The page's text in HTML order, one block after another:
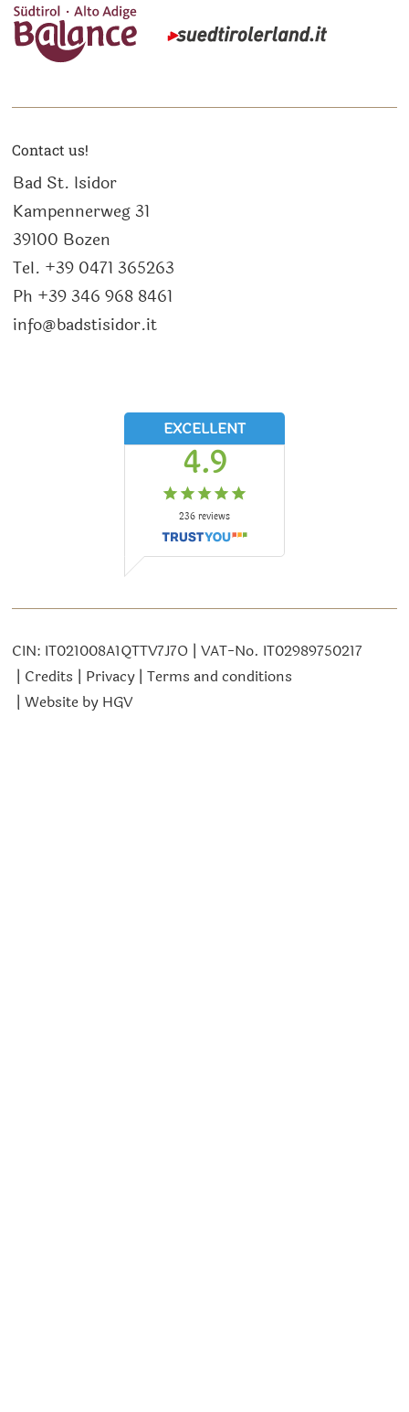
Contact us!
Bad St. Isidor
Kampennerweg 31
39100 Bozen
Tel. +39 0471 365263
Ph +39 346 968 8461
info@badstisidor.it
EXCELLENT
4.9
236reviews
CIN: IT021008A1QTTV7J7O VAT-No. IT02989750217
Credits
Privacy Terms and conditions
Website by HGV